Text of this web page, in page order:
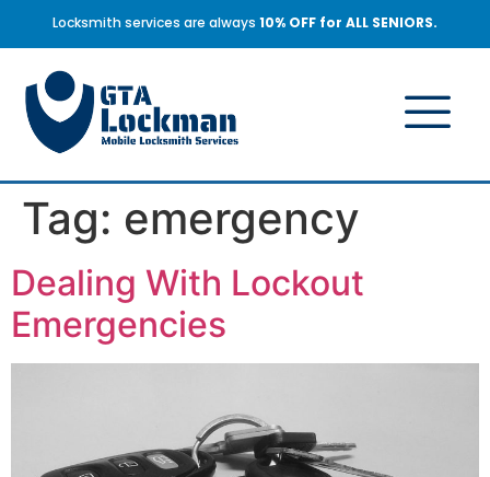
Locksmith services are always 10% OFF for ALL SENIORS.
Tag: emergency
Dealing With Lockout
Emergencies